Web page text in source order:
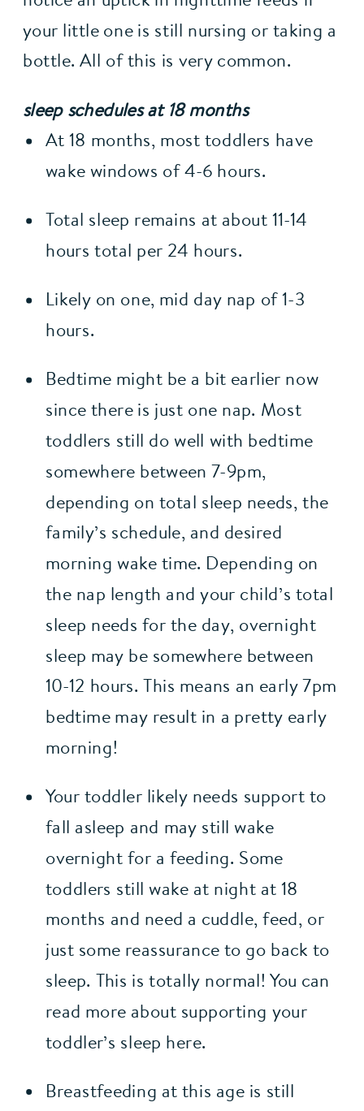
your little one is still nursing or taking a
bottle. All of this is very common.
sleep schedules at 18 months
At 18 months, most toddlers have
wake windows of 4-6 hours.
Total sleep remains at about 11-14
hours total per 24 hours.
Likely on one, mid day nap of 1-3
hours.
Bedtime might be a bit earlier now
since there is just one nap. Most
toddlers still do well with bedtime
somewhere between 7-9pm,
depending on total sleep needs, the
family’s schedule, and desired
morning wake time. Depending on
the nap length and your child’s total
sleep needs for the day, overnight
sleep may be somewhere between
10-12 hours. This means an early 7pm
bedtime may result in a pretty early
morning!
Your toddler likely needs support to
fall asleep and may still wake
overnight for a feeding. Some
toddlers still wake at night at 18
months and need a cuddle, feed, or
just some reassurance to go back to
sleep. This is totally normal! You can
read more about supporting your
toddler’s sleep here.
Breastfeeding at this age is still